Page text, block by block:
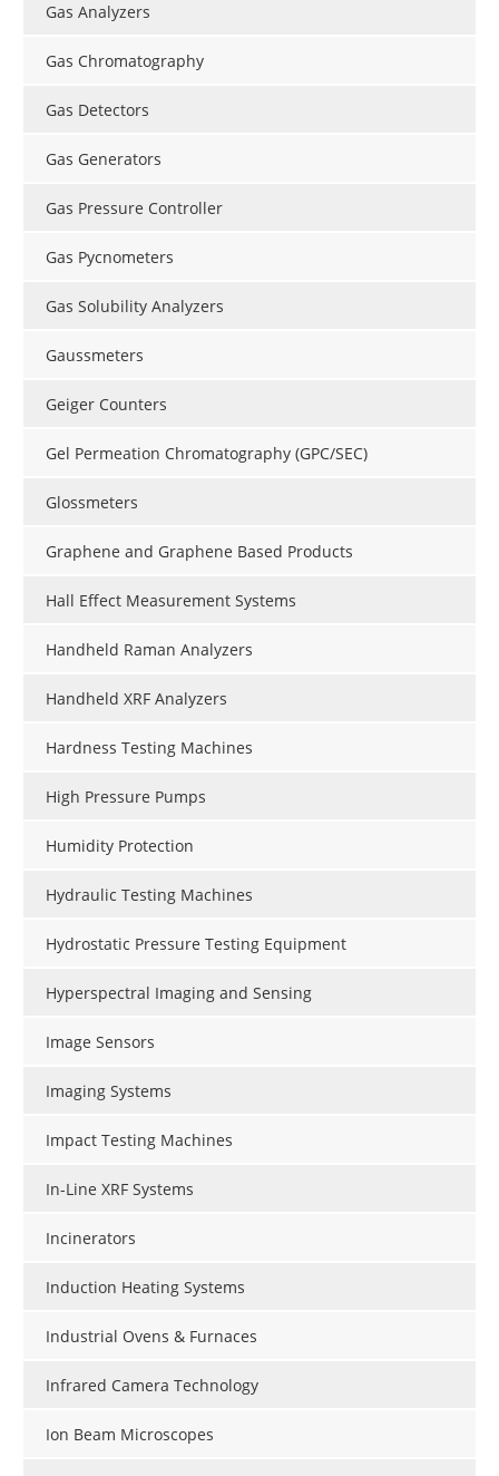
Gas Analyzers
Gas Chromatography
Gas Detectors
Gas Generators
Gas Pressure Controller
Gas Pycnometers
Gas Solubility Analyzers
Gaussmeters
Geiger Counters
Gel Permeation Chromatography (GPC/SEC)
Glossmeters
Graphene and Graphene Based Products
Hall Effect Measurement Systems
Handheld Raman Analyzers
Handheld XRF Analyzers
Hardness Testing Machines
High Pressure Pumps
Humidity Protection
Hydraulic Testing Machines
Hydrostatic Pressure Testing Equipment
Hyperspectral Imaging and Sensing
Image Sensors
Imaging Systems
Impact Testing Machines
In-Line XRF Systems
Incinerators
Induction Heating Systems
Industrial Ovens & Furnaces
Infrared Camera Technology
Ion Beam Microscopes